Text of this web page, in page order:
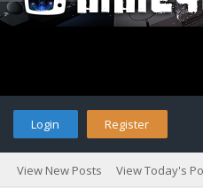
Login Register
View New Posts View Today's